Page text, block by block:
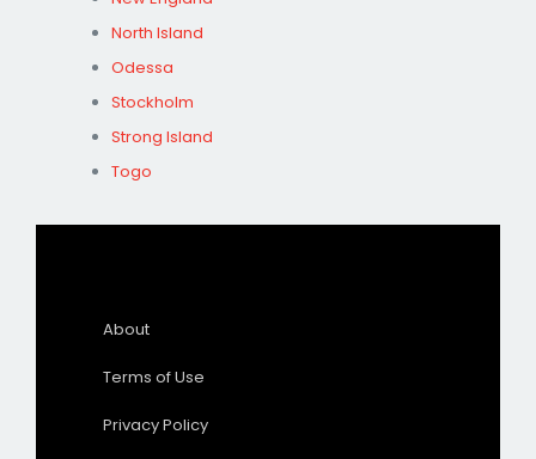
North Island
Odessa
Stockholm
Strong Island
Togo
About
Terms of Use
Privacy Policy